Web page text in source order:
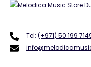
Tel: (+971) 50 199